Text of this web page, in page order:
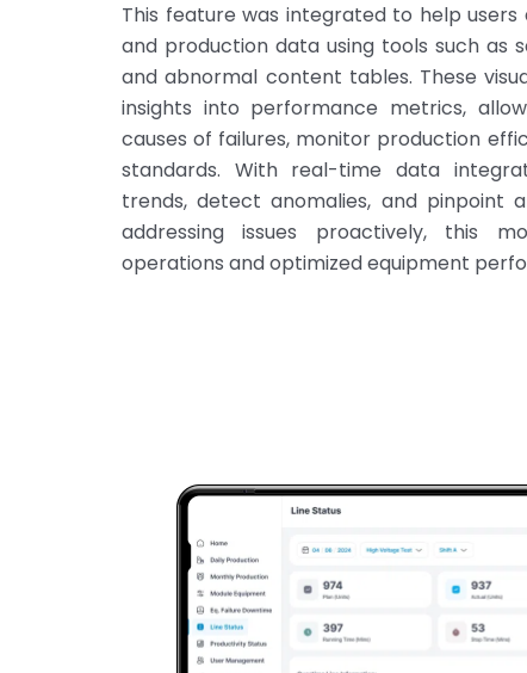
This feature was integrated to help users
and production data using tools such as
and abnormal content tables. These
insights into performance metrics,
causes of failures, monitor production
standards. With real-time data
trends, detect anomalies, and pinpoint
addressing issues proactively, this
operations and optimized equipment